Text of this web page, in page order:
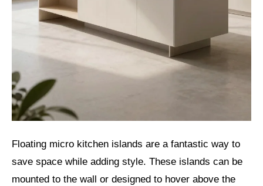
Floating micro kitchen islands are a fantastic way to
save space while adding style. These islands can be
mounted to the wall or designed to hover above the